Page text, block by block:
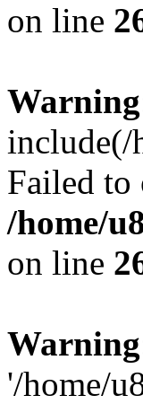
on line
Warning
include(/
Failed to
/home/
on line
Warning
'/home/